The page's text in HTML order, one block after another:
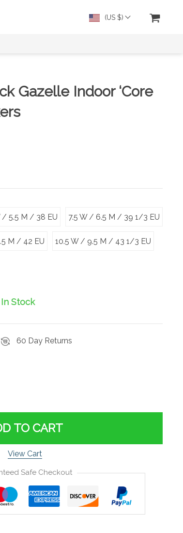
(US $)
Gazelle Indoor ‘Core
/ 5.5 M / 38 EU 7.5 W / 6.5 M / 39 1/3 EU
M / 42 EU 10.5 W / 9.5 M / 43 1/3 EU
In Stock
60 Day Returns
TO CART
View Cart
Safe Checkout